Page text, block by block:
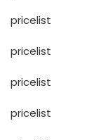
pricelist
pricelist
pricelist
pricelist